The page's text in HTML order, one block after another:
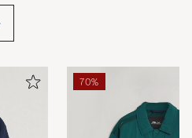
exception. In addition to
many of the items in its
from functional trousers
sweatshirts.
70%